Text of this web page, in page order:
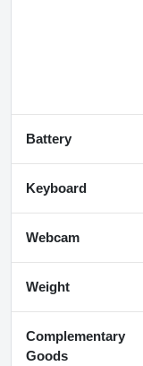
Battery
Keyboard
Webcam
Weight
Complementary
Goods